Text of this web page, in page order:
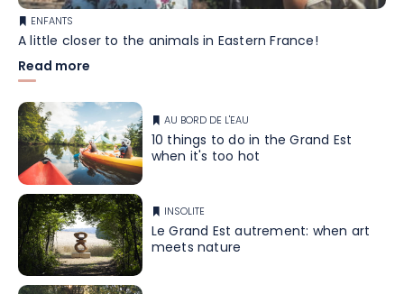
ENFANTS
A little closer to the animals in Eastern France!
Read more
AU BORD DE L'EAU
10 things to do in the Grand Est
when it's too hot
INSOLITE
Le Grand Est autrement: when art
meets nature